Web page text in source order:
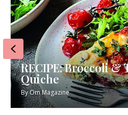
& Tomato
Previous